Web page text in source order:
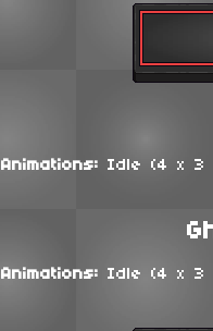
Animations: Idle (4 x 3
Animations: Idle (4 x 3